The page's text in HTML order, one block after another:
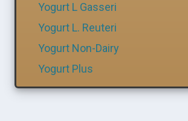
Yogurt L Gasseri
Yogurt L. Reuteri
Yogurt Non-Dairy
Yogurt Plus